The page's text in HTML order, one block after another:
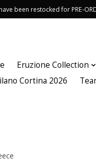
been restocked for PRE-
Eruzione Collection
Cortina 2026